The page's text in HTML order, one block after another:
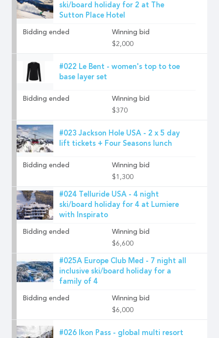
ski/board holiday for 2 at The
Sutton Place Hotel
Bidding ended
Winning bid
$2,000
#022 Le Bent - women's top to toe
base layer set
Bidding ended
Winning bid
$370
#023 Jackson Hole USA - 2 x 5 day
lift tickets + Four Seasons lunch
Bidding ended
Winning bid
$1,300
#024 Telluride USA - 4 night
ski/board holiday for 4 at Lumiere
with Inspirato
Bidding ended
Winning bid
$6,600
#025A Europe Club Med - 7 night all
inclusive ski/board holiday for a
family of 4
Bidding ended
Winning bid
$6,000
#026 Ikon Pass - global multi resort